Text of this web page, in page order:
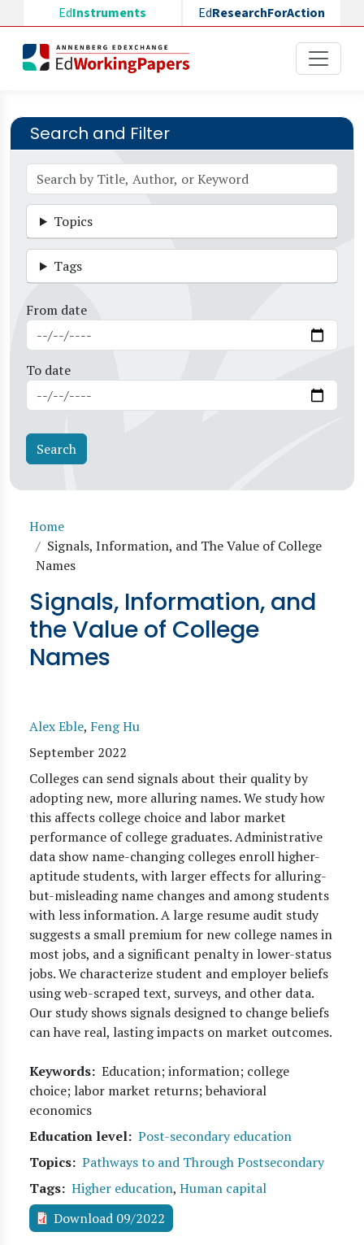
Skip to main content
EdInstruments EdResearchForAction
Search and Filter
Topics
Tags
From date
To date
Breadcrumb
Home
Signals, Information, and The Value of College
Names
Signals, Information, and
the Value of College
Names
Alex Eble, Feng Hu
September 2022
Colleges can send signals about their quality by
adopting new, more alluring names. We study how
this affects college choice and labor market
performance of college graduates. Administrative
data show name-changing colleges enroll higher-
aptitude students, with larger effects for alluring-
but-misleading name changes and among students
with less information. A large resume audit study
suggests a small premium for new college names in
most jobs, and a significant penalty in lower-status
jobs. We characterize student and employer beliefs
using web-scraped text, surveys, and other data.
Our study shows signals designed to change beliefs
can have real, lasting impacts on market outcomes.
Keywords Education; information; college
choice; labor market returns; behavioral
economics
Education level Post-secondary education
Topics Pathways to and Through Postsecondary
Tags Higher education, Human capital
Download 09/2022